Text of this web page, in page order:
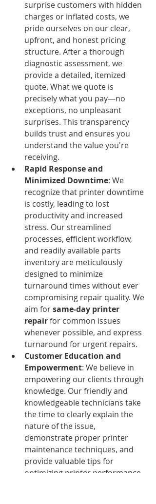
surprise customers with hidden
charges or inflated costs, we
pride ourselves on our clear,
upfront, and honest pricing
structure. After a thorough
diagnostic assessment, we
provide a detailed, itemized
quote. What we quote is
precisely what you pay—no
exceptions, no unpleasant
surprises. This transparency
builds trust and ensures you
understand the value you're
receiving.
Rapid Response and
Minimized Downtime: We
recognize that printer downtime
is costly, leading to lost
productivity and increased
stress. Our streamlined
processes, efficient workflow,
and readily available parts
inventory are meticulously
designed to minimize
turnaround times without ever
compromising repair quality. We
aim for same-day printer
repair for common issues
whenever possible, and express
turnaround for urgent repairs.
Customer Education and
Empowerment: We believe in
empowering our clients through
knowledge. Our friendly and
knowledgeable technicians take
the time to clearly explain the
nature of the issue,
demonstrate proper printer
maintenance techniques, and
provide valuable tips for
optimizing printer performance